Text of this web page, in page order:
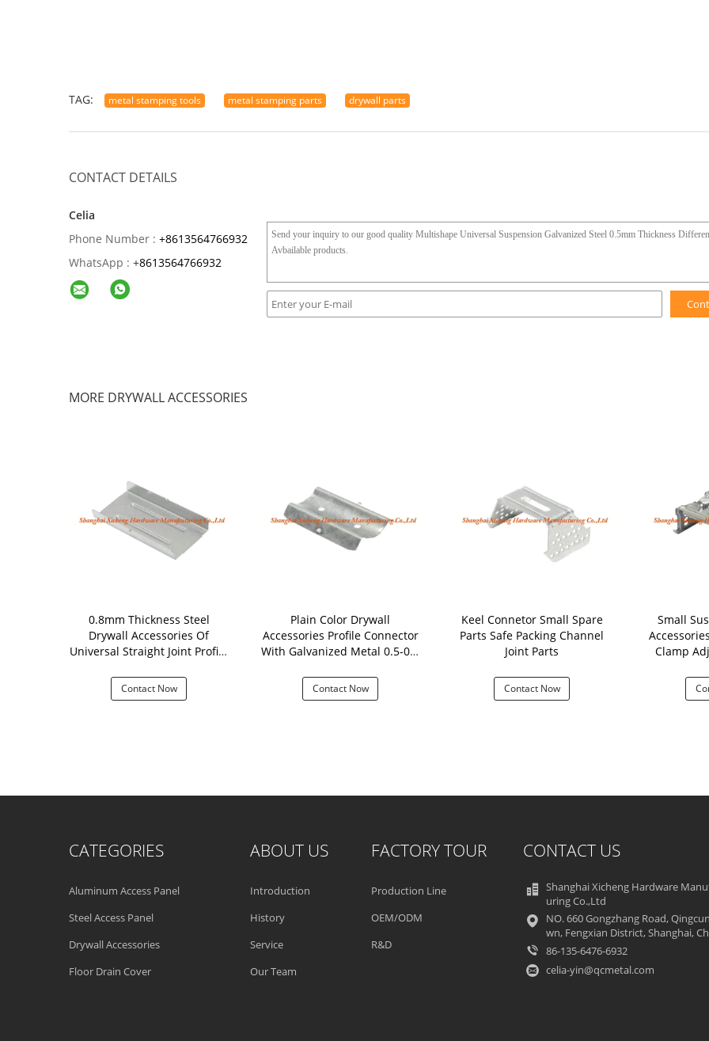
TAG: metal stamping tools metal stamping parts drywall parts
CONTACT DETAILS
Celia
Phone Number : +8613564766932
WhatsApp : +8613564766932
MORE DRYWALL ACCESSORIES
0.8mm Thickness Steel
Drywall Accessories Of
Universal Straight Joint Profile
Contact Now
Plain Color Drywall
Accessories Profile Connector
With Galvanized Metal 0.5-0.6
Contact Now
Keel Connetor Small Spare
Parts Safe Packing Channel
Joint Parts
Contact Now
Small
Clamp
CATEGORIES
Aluminum Access Panel
Steel Access Panel
Drywall Accessories
Floor Drain Cover
ABOUT US
Introduction
History
Service
Our Team
FACTORY TOUR
Production Line
OEM/ODM
R&D
CONTACT US
Shanghai Xicheng Hardware
uring Co.,Ltd
NO. 660 Gongzhang Road,
wn, Fengxian District, Shanghai,
86-135-6476-6932
celia-yin@qcmetal.com